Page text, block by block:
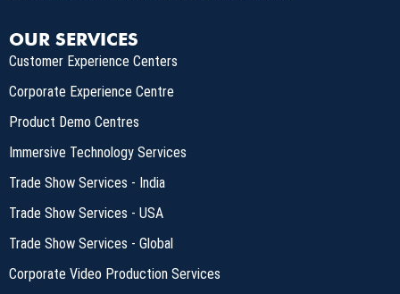
OUR SERVICES
Customer Experience Centers
Corporate Experience Centre
Product Demo Centres
Immersive Technology Services
Trade Show Services - India
Trade Show Services - USA
Trade Show Services - Global
Corporate Video Production Services